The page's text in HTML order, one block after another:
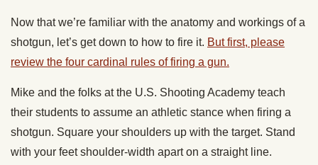
Now that we’re familiar with the anatomy and workings of a
shotgun, let’s get down to how to fire it. But first, please
review the four cardinal rules of firing a gun.
Mike and the folks at the U.S. Shooting Academy teach
their students to assume an athletic stance when firing a
shotgun. Square your shoulders up with the target. Stand
with your feet shoulder-width apart on a straight line.